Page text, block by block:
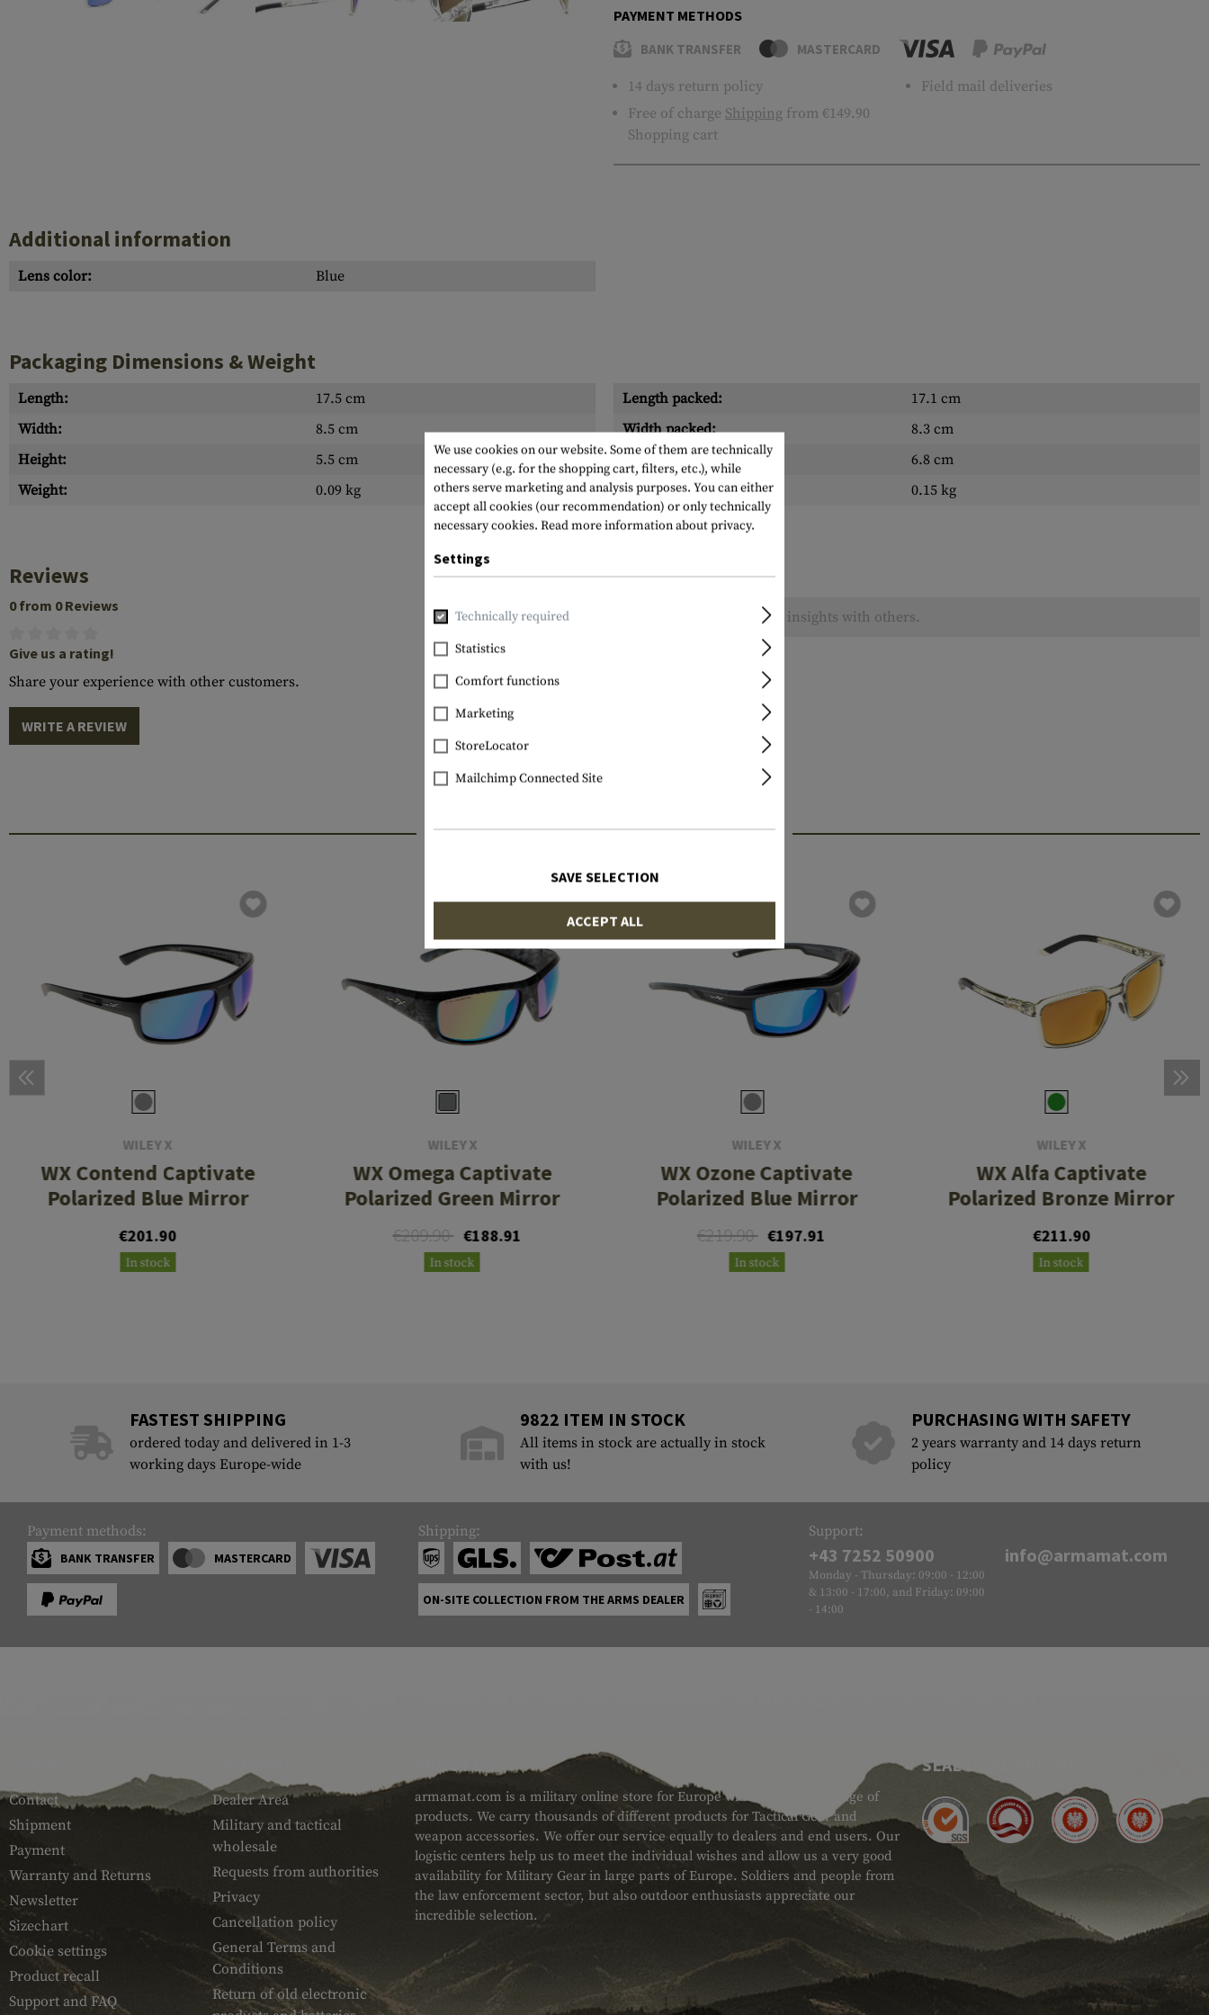
PAYMENT METHODS
BANK TRANSFER MASTERCARD
14 days return policy
Free of charge Shipping from €149.90
Shopping cart
Field mail deliveries
Additional information
Lens color: Blue
Packaging Dimensions & Weight
Length: 17.5 cm Length packed:
17.1 cm
Width:
8.5 cm Width packed:
8.3 cm
Height:
5.5 cm Height packed:
6.8 cm
Weight:
0.09 kg Weight packed: 0.15 kg
Reviews
0 from 0 Reviews
Give us a rating!
Share your experience with other customers.
WRITE A REVIEW
No reviews found. Go ahead and share your insights with others.
INTERESTING PRODUCTS
WILEY X
WX Contend Captivate
Polarized Blue Mirror
€201.90
In stock
WILEY X
WX Omega Captivate
Polarized Green Mirror
€209.90 €188.91
In stock
WILEY X
WX Ozone Captivate
Polarized Blue Mirror
€219.90 €197.91
In stock
WILEY X
WX Alfa Captivate
Polarized Bronze Mirror
€211.90
In stock
FASTEST SHIPPING
ordered today and delivered in 1-3
working days Europe-wide
9822 ITEM IN STOCK
All items in stock are actually in stock
with us!
PURCHASING WITH SAFETY
2 years warranty and 14 days return
policy
Payment methods:
BANK TRANSFER MASTERCARD
Shipping:
ON-SITE COLLECTION FROM THE ARMS DEALER
Support:
+43 7252 50900
Monday - Thursday: 09:00 - 12:00
& 13:00 - 17:00, and Friday: 09:00
- 14:00
info@armamat.com
Contact
Shipment
Payment
Warranty and Returns
Newsletter
Sizechart
Cookie settings
Product recall
Support and FAQ
Dealer Area
Military and tactical
wholesale
Requests from authorities
Privacy
Cancellation policy
General Terms and
Conditions
Return of old electronic
ABOUT US
armamat.com is a military online store for Europe with a very wide range of
products. We carry thousands of different products for Tactical Gear and
weapon accessories. We offer our service equally to dealers and end users. Our
logistic centers help us to meet the individual wishes and allow us a very good
availability for Military Gear in large parts of Europe. Soldiers and people from
the law enforcement sector, but also outdoor enthusiasts appreciate our
incredible selection.
SEAL OF APPROVAL
We use cookies on our website. Some of them are technically
necessary (e.g. for the shopping cart, filters, etc.), while
others serve marketing and analysis purposes. You can either
accept all cookies (our recommendation) or only technically
necessary cookies. Read more information about privacy.
Settings
Technically required
Statistics
Comfort functions
Marketing
StoreLocator
Mailchimp Connected Site
SAVE SELECTION
ACCEPT ALL